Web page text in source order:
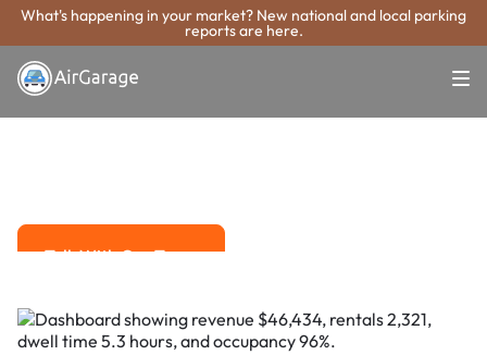
What's happening in your market? New national and local parking
reports are here.
Super. Simple. Payments.
Baytown Parking
Talk With Our Team